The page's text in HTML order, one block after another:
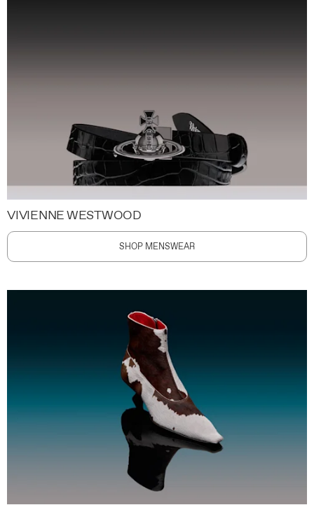
VIVIENNE WESTWOOD
SHOP MENSWEAR